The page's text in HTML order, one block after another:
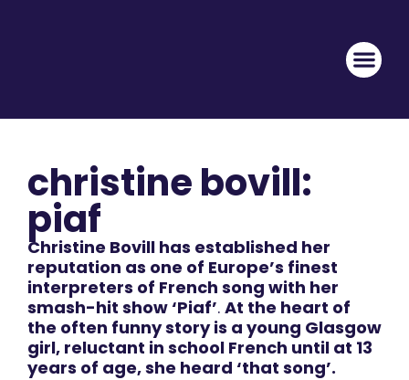
christine bovill:
piaf
Christine Bovill has established her
reputation as one of Europe’s finest
interpreters of French song with her
smash-hit show ‘Piaf’. At the heart of
the often funny story is a young Glasgow
girl, reluctant in school French until at 13
years of age, she heard ‘that song’.